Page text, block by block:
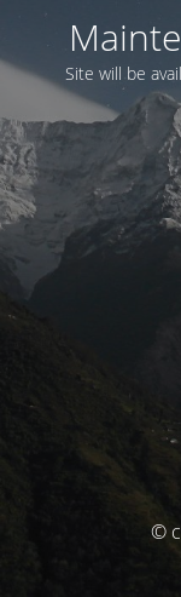
Site will be
©